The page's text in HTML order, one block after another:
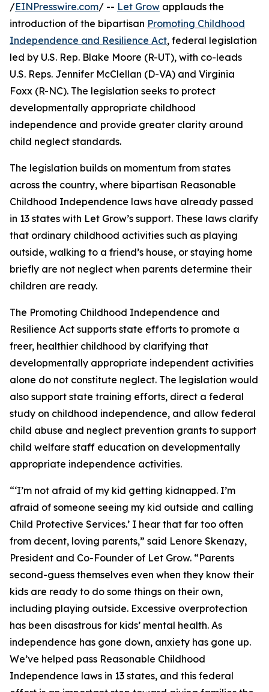
/EINPresswire.com/ -- Let Grow applauds the
introduction of the bipartisan Promoting Childhood
Independence and Resilience Act, federal legislation
led by U.S. Rep. Blake Moore (R-UT), with co-leads
U.S. Reps. Jennifer McClellan (D-VA) and Virginia
Foxx (R-NC). The legislation seeks to protect
developmentally appropriate childhood
independence and provide greater clarity around
child neglect standards.
The legislation builds on momentum from states
across the country, where bipartisan Reasonable
Childhood Independence laws have already passed
in 13 states with Let Grow’s support. These laws clarify
that ordinary childhood activities such as playing
outside, walking to a friend’s house, or staying home
briefly are not neglect when parents determine their
children are ready.
The Promoting Childhood Independence and
Resilience Act supports state efforts to promote a
freer, healthier childhood by clarifying that
developmentally appropriate independent activities
alone do not constitute neglect. The legislation would
also support state training efforts, direct a federal
study on childhood independence, and allow federal
child abuse and neglect prevention grants to support
child welfare staff education on developmentally
appropriate independence activities.
“‘I’m not afraid of my kid getting kidnapped. I’m
afraid of someone seeing my kid outside and calling
Child Protective Services.’ I hear that far too often
from decent, loving parents,” said Lenore Skenazy,
President and Co-Founder of Let Grow. “Parents
second-guess themselves even when they know their
kids are ready to do some things on their own,
including playing outside. Excessive overprotection
has been disastrous for kids’ mental health. As
independence has gone down, anxiety has gone up.
We’ve helped pass Reasonable Childhood
Independence laws in 13 states, and this federal